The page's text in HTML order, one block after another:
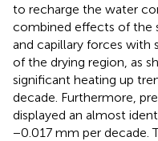
to recharge the water
combined effects of the
and capillary forces with
of the drying region, as
significant heating up
decade. Furthermore,
displayed an almost
−0.017 mm per decade.